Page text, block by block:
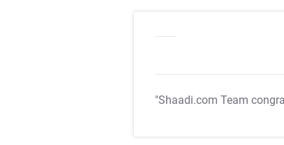
"Shaadi.com Team